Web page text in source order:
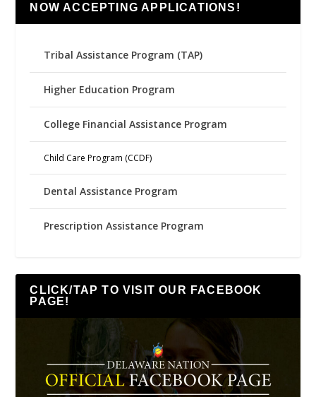
NOW ACCEPTING APPLICATIONS!
Tribal Assistance Program (TAP)
Higher Education Program
College Financial Assistance Program
Child Care Program (CCDF)
Dental Assistance Program
Prescription Assistance Program
CLICK/TAP TO VISIT OUR FACEBOOK
PAGE!